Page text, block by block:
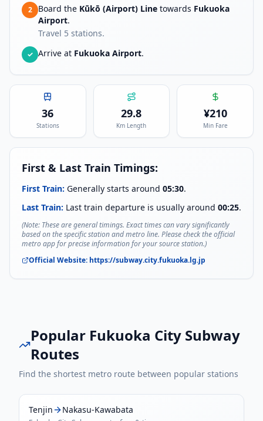
2 Board the Kūkō (Airport) Line towards Fukuoka
Airport.
Travel 5 stations.
✓ Arrive at Fukuoka Airport.
36
Stations
29.8
Km Length
¥210
Min Fare
First & Last Train Timings:
First Train: Generally starts around 05:30.
Last Train: Last train departure is usually around 00:25.
(Note: These are general timings. Exact times can vary significantly
based on the specific station and metro line. Please check the official
metro app for precise information for your source station.)
Official Website: https://subway.city.fukuoka.lg.jp
Popular Fukuoka City Subway
Routes
Find the shortest metro route between popular stations
Tenjin Nakasu-Kawabata